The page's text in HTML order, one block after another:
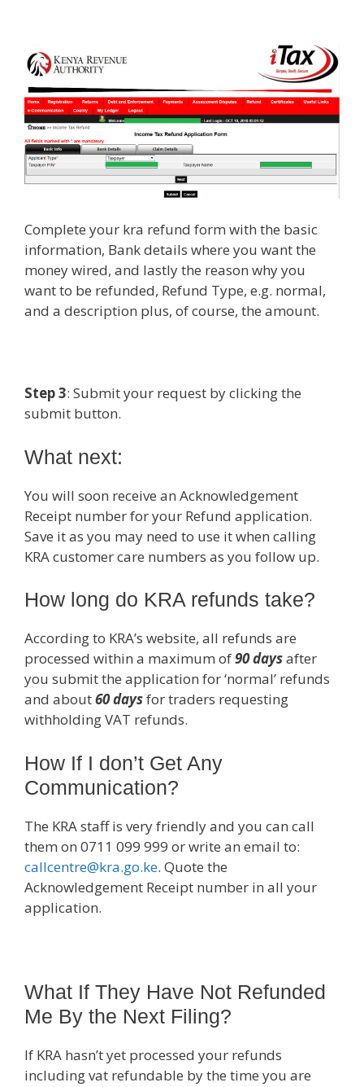
Complete your kra refund form with the basic
information, Bank details where you want the
money wired, and lastly the reason why you
want to be refunded, Refund Type, e.g. normal,
and a description plus, of course, the amount.
Step 3: Submit your request by clicking the
submit button.
What next:
You will soon receive an Acknowledgement
Receipt number for your Refund application.
Save it as you may need to use it when calling
KRA customer care numbers as you follow up.
How long do KRA refunds take?
According to KRA’s website, all refunds are
processed within a maximum of90 daysafter
you submit the application for ‘normal’ refunds
and about60 daysfor traders requesting
withholding VAT refunds.
How If I don’t Get Any
Communication?
The KRA staff is very friendly and you can call
them on 0711 099 999 or write an email to:
callcentre@kra.go.ke. Quote the
Acknowledgement Receipt number in all your
application.
What If They Have Not Refunded
Me By the Next Filing?
If KRA hasn’t yet processed your refunds
including vat refundable by the time you are